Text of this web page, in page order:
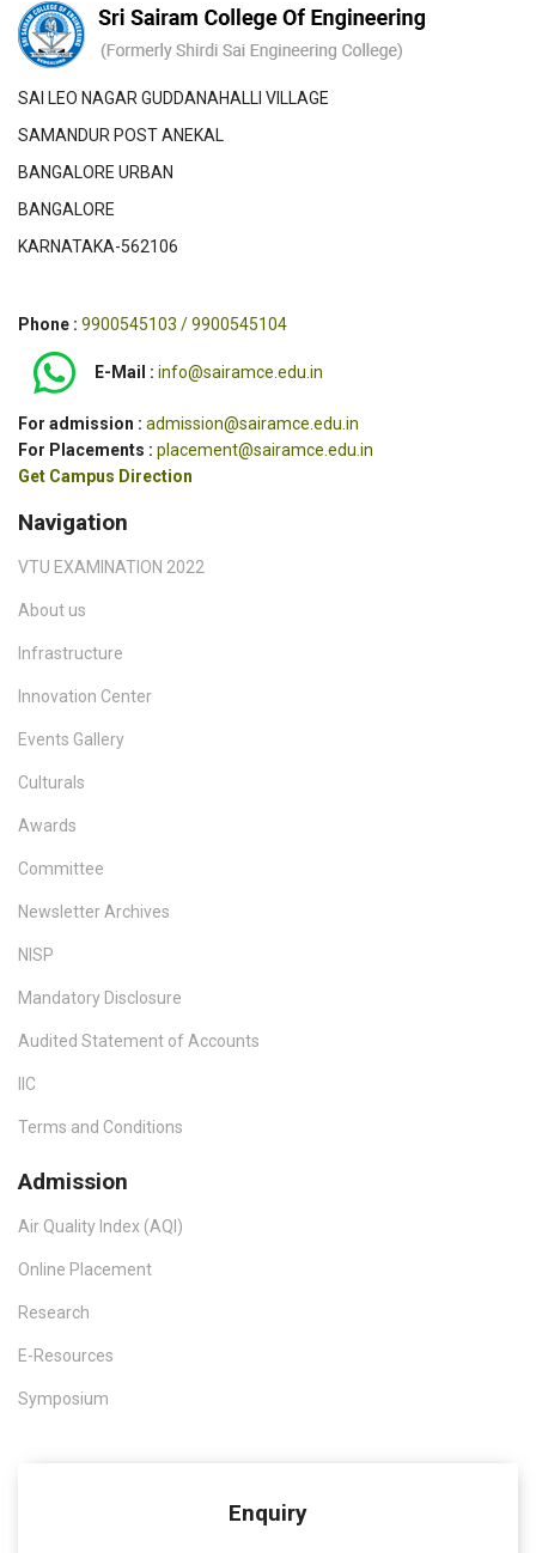
SAI LEO NAGAR GUDDANAHALLI VILLAGE
SAMANDUR POST ANEKAL
BANGALORE URBAN
BANGALORE
KARNATAKA-562106
Phone : 9900545103 / 9900545104
E-Mail : info@sairamce.edu.in
For admission : admission@sairamce.edu.in
For Placements : placement@sairamce.edu.in
Get Campus Direction
Navigation
VTU EXAMINATION 2022
About us
Infrastructure
Innovation Center
Events Gallery
Culturals
Awards
Committee
Newsletter Archives
NISP
Mandatory Disclosure
Audited Statement of Accounts
IIC
Terms and Conditions
Admission
Air Quality Index (AQI)
Online Placement
Research
E-Resources
Symposium
Enquiry